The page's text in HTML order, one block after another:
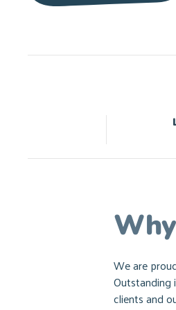
We are
Outstanding
clients and